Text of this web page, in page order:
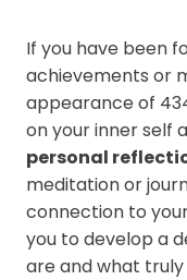
If you have been
achievements or
appearance of
on your inner self
personal
meditation or
connection to
you to develop a
are and what